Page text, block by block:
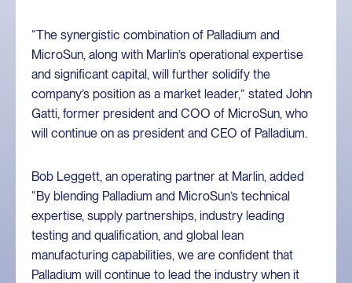
“The synergistic combination of Palladium and
MicroSun, along with Marlin’s operational expertise
and significant capital, will further solidify the
company’s position as a market leader,” stated John
Gatti, former president and COO of MicroSun, who
will continue on as president and CEO of Palladium.
Bob Leggett, an operating partner at Marlin, added
“By blending Palladium and MicroSun’s technical
expertise, supply partnerships, industry leading
testing and qualification, and global lean
manufacturing capabilities, we are confident that
Palladium will continue to lead the industry when it